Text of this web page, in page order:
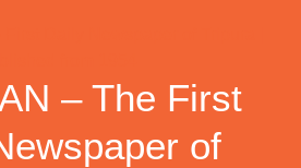
– The First
of